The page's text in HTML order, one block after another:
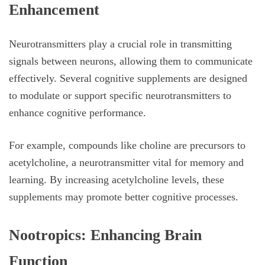
Enhancement
Neurotransmitters play a crucial role in transmitting
signals between neurons, allowing them to communicate
effectively. Several cognitive supplements are designed
to modulate or support specific neurotransmitters to
enhance cognitive performance.
For example, compounds like choline are precursors to
acetylcholine, a neurotransmitter vital for memory and
learning. By increasing acetylcholine levels, these
supplements may promote better cognitive processes.
Nootropics: Enhancing Brain
Function